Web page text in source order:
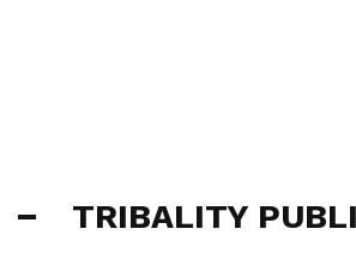
TRIBALITY